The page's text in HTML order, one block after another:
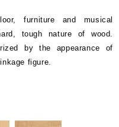
furniture and musical
tough nature of wood.
by the appearance of
figure.